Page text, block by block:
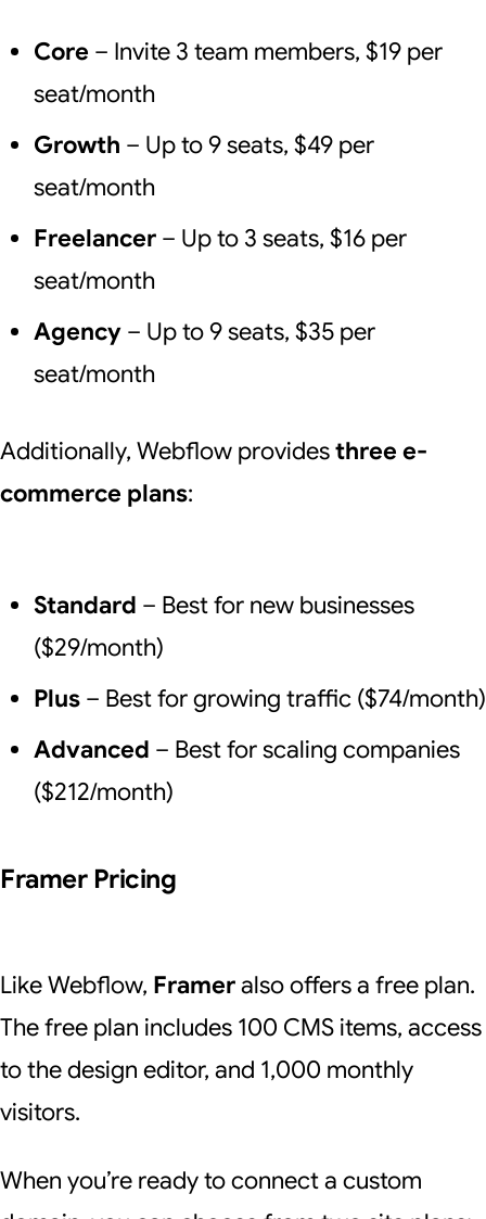
Core – Invite 3 team members, $19 per
seat/month
Growth – Up to 9 seats, $49 per
seat/month
Freelancer– Up to 3 seats, $16 per
seat/month
Agency– Up to 9 seats, $35 per
seat/month
Additionally, Webflow providesthree e-
commerce plans:
Standard – Best for new businesses
($29/month)
Plus– Best for growing traffic ($74/month)
Advanced – Best for scaling companies
($212/month)
Framer Pricing
Like Webflow, Frameralso offers a free plan.
The free plan includes 100 CMS items, access
to the design editor, and 1,000 monthly
visitors.
When you’re ready to connect a custom